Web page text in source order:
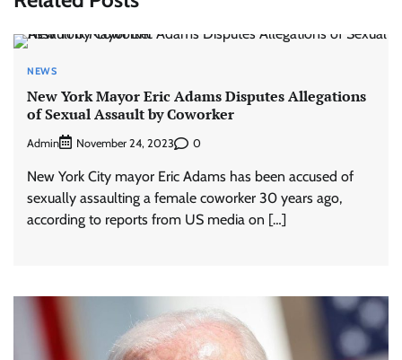
NEWS
New York Mayor Eric Adams Disputes Allegations
of Sexual Assault by Coworker
Admin November 24, 2023 0
New York City mayor Eric Adams has been accused of
sexually assaulting a female coworker 30 years ago,
according to reports from US media on […]